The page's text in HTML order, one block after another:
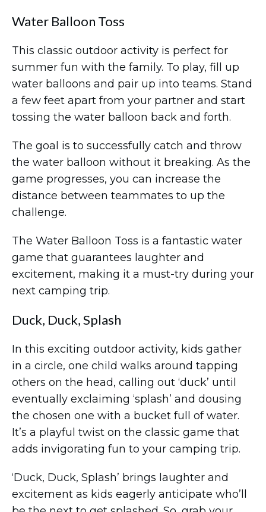
Water Balloon Toss
This classic outdoor activity is perfect for
summer fun with the family. To play, fill up
water balloons and pair up into teams. Stand
a few feet apart from your partner and start
tossing the water balloon back and forth.
The goal is to successfully catch and throw
the water balloon without it breaking. As the
game progresses, you can increase the
distance between teammates to up the
challenge.
The Water Balloon Toss is a fantastic water
game that guarantees laughter and
excitement, making it a must-try during your
next camping trip.
Duck, Duck, Splash
In this exciting outdoor activity, kids gather
in a circle, one child walks around tapping
others on the head, calling out ‘duck’ until
eventually exclaiming ‘splash’ and dousing
the chosen one with a bucket full of water.
It’s a playful twist on the classic game that
adds invigorating fun to your camping trip.
‘Duck, Duck, Splash’ brings laughter and
excitement as kids eagerly anticipate who’ll